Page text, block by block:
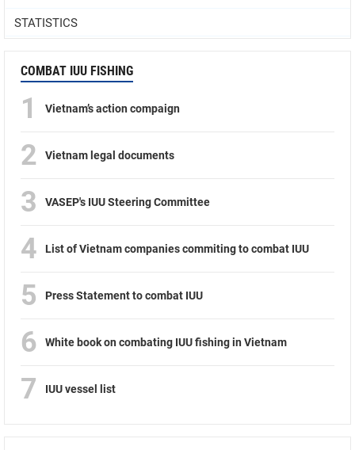
STATISTICS
COMBAT IUU FISHING
1 Vietnam’s action compaign
2 Vietnam legal documents
3 VASEP's IUU Steering Committee
4 List of Vietnam companies commiting to combat IUU
5 Press Statement to combat IUU
6 White book on combating IUU fishing in Vietnam
7 IUU vessel list